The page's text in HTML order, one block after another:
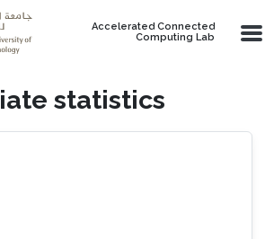
Accelerated Connected
Computing Lab
statistics